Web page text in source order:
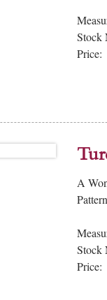
Stock
Price:
A
Stock
Price: